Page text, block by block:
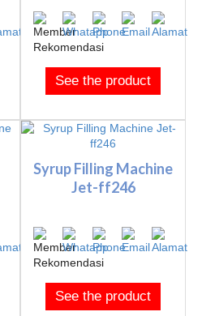
See the product
Syrup Filling Machine
Jet-ff246
See the product